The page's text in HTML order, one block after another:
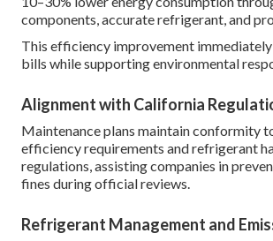
components, accurate refrigerant, and
This efficiency improvement
bills while supporting environmental
Alignment with California
Maintenance plans maintain conformity
efficiency requirements and refrigerant
regulations, assisting companies in
fines during official reviews.
Refrigerant Management and